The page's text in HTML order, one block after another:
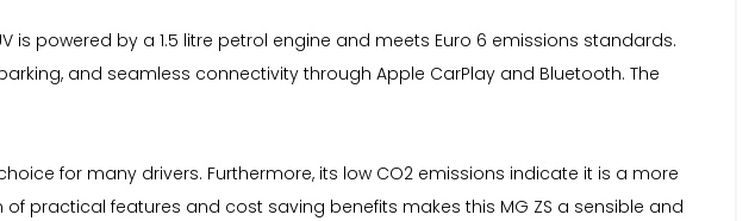
is powered by a 1.5 litre petrol engine and meets Euro 6 emissions standards.
and seamless connectivity through Apple CarPlay and Bluetooth. The
for many drivers. Furthermore, its low CO2 emissions indicate it is a more
practical features and cost saving benefits makes this MG ZS a sensible and